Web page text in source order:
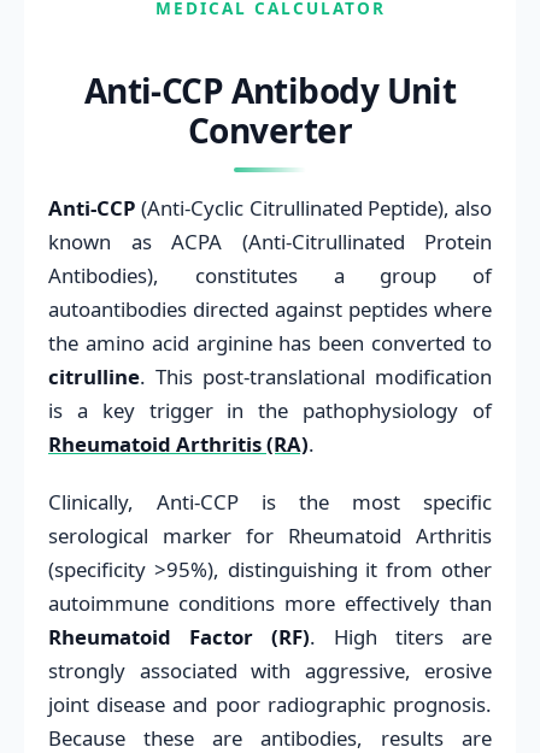
MEDICAL CALCULATOR
Anti-CCP Antibody Unit
Converter
Anti-CCP (Anti-Cyclic Citrullinated Peptide), also
known as ACPA (Anti-Citrullinated Protein
Antibodies), constitutes a group of
autoantibodies directed against peptides where
the amino acid arginine has been converted to
citrulline. This post-translational modification
is a key trigger in the pathophysiology of
Rheumatoid Arthritis (RA).
Clinically, Anti-CCP is the most specific
serological marker for Rheumatoid Arthritis
(specificity >95%), distinguishing it from other
autoimmune conditions more effectively than
Rheumatoid Factor (RF). High titers are
strongly associated with aggressive, erosive
joint disease and poor radiographic prognosis.
Because these are antibodies, results are